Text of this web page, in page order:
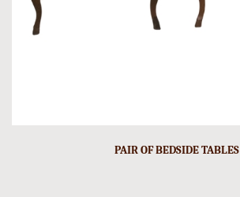
PAIR OF BEDSIDE TABLES